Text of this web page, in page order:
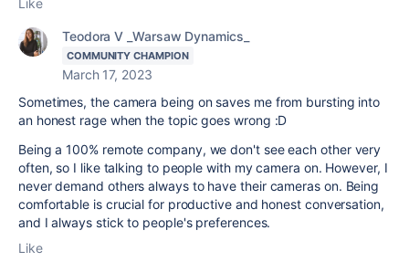
Like
Teodora V _Warsaw Dynamics_
COMMUNITY CHAMPION
March 17, 2023
Sometimes, the camera being on saves me from bursting into
an honest rage when the topic goes wrong :D
Being a 100% remote company, we don't see each other very
often, so I like talking to people with my camera on. However, I
never demand others always to have their cameras on. Being
comfortable is crucial for productive and honest conversation,
and I always stick to people's preferences.
Like